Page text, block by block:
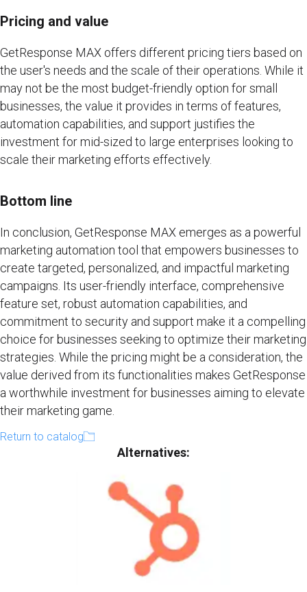
Pricing and value
GetResponse MAX offers different pricing tiers based on
the user's needs and the scale of their operations. While it
may not be the most budget-friendly option for small
businesses, the value it provides in terms of features,
automation capabilities, and support justifies the
investment for mid-sized to large enterprises looking to
scale their marketing efforts effectively.
Bottom line
In conclusion, GetResponse MAX emerges as a powerful
marketing automation tool that empowers businesses to
create targeted, personalized, and impactful marketing
campaigns. Its user-friendly interface, comprehensive
feature set, robust automation capabilities, and
commitment to security and support make it a compelling
choice for businesses seeking to optimize their marketing
strategies. While the pricing might be a consideration, the
value derived from its functionalities makes GetResponse
a worthwhile investment for businesses aiming to elevate
their marketing game.
Return to catalog
Alternatives: